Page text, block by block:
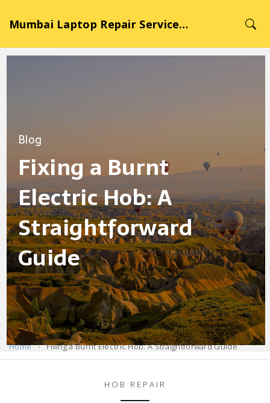
Mumbai Laptop Repair Service Hub
Blog
Fixing a Burnt
Electric Hob: A
Straightforward
Guide
Home Fixing a Burnt Electric Hob: A Straightforward Guide
HOB REPAIR